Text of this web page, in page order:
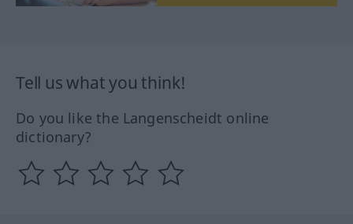
Tell us what you think!
Do you like the Langenscheidt online
dictionary?